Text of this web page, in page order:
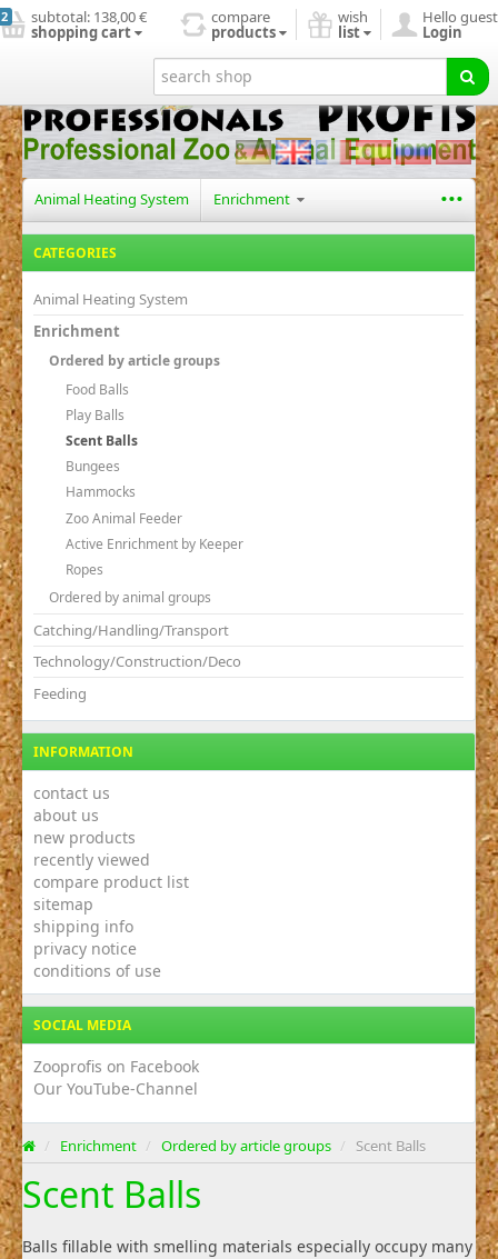
2 subtotal: 138,00 €
shopping cart
Hello guest
Login
wish
list
compare
products
start page new products contact us
Animal Heating System Enrichment ...
CATEGORIES
Animal Heating System
Enrichment
Ordered by article groups
Food Balls
Play Balls
Scent Balls
Bungees
Hammocks
Zoo Animal Feeder
Active Enrichment by Keeper
Ropes
Ordered by animal groups
Catching/Handling/Transport
Technology/Construction/Deco
Feeding
INFORMATION
contact us
about us
new products
recently viewed
compare product list
sitemap
shipping info
privacy notice
conditions of use
SOCIAL MEDIA
Zooprofis on Facebook
Our YouTube-Channel
/ Enrichment / Ordered by article groups / Scent Balls
Scent Balls
Balls fillable with smelling materials especially occupy many